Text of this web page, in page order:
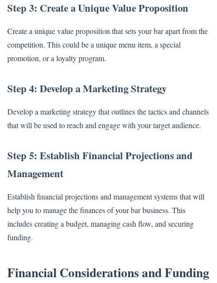
Step 3: Create a Unique Value Proposition
Create a unique value proposition that sets your bar apart from the
competition. This could be a unique menu item, a special
promotion, or a loyalty program.
Step 4: Develop a Marketing Strategy
Develop a marketing strategy that outlines the tactics and channels
that will be used to reach and engage with your target audience.
Step 5: Establish Financial Projections and
Management
Establish financial projections and management systems that will
help you to manage the finances of your bar business. This
includes creating a budget, managing cash flow, and securing
funding.
Financial Considerations and Funding